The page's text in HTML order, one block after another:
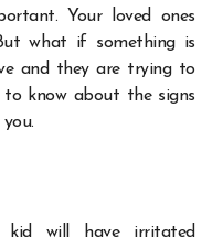
Your loved ones
what if something is
and they are trying to
know about the signs
kid will have irritated